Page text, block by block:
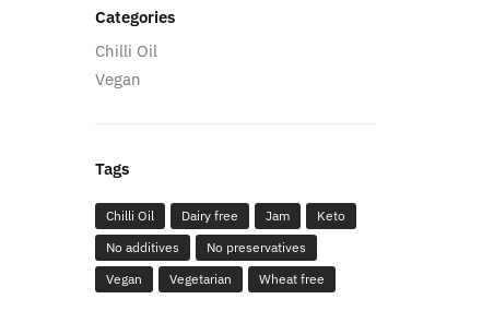
Categories
Chilli Oil
Vegan
Tags
Chilli Oil Dairy free Jam
Keto
No additives
No preservatives
Vegan
Vegetarian Wheat free